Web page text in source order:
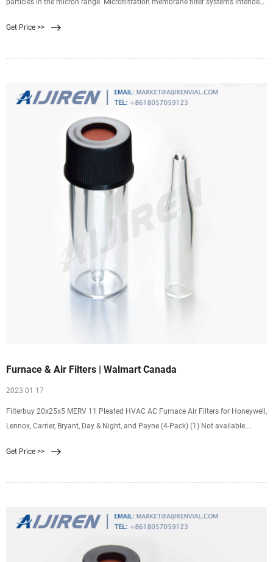
systems, typically in hollow-fiber configuration, used for filtration of particles
Get Price >>
Furnace & Air Filters | Walmart Canada
2023 01 17
Filterbuy 20x25x5 MERV 11 Pleated HVAC AC Furnace Air Filters for Honeywell,
Lennox, Carrier, Bryant, Day & Night, and Payne (4-Pack) (1) Not available.
Get Price >>